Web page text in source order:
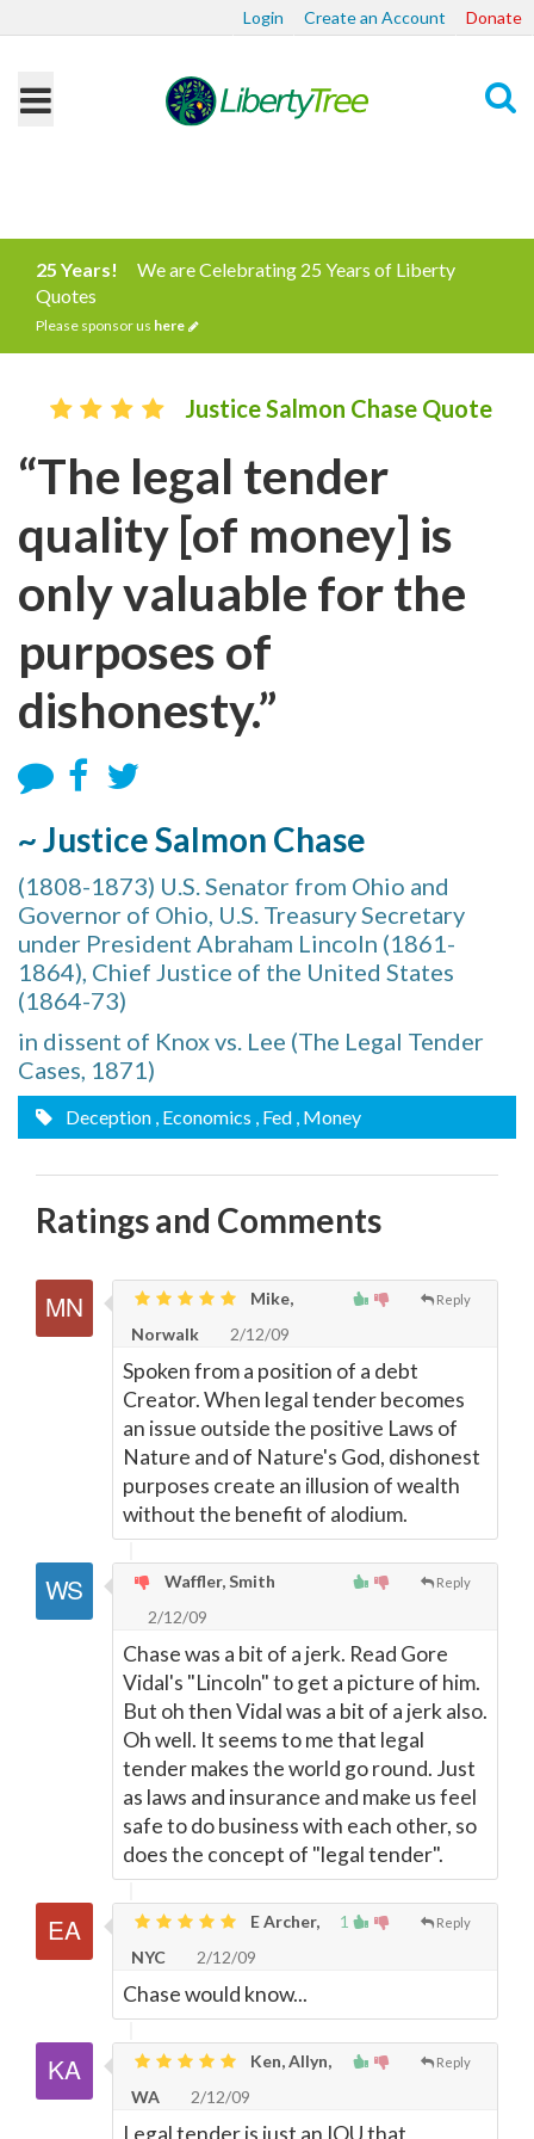
Login Create an Account Donate
25 Years!
We are Celebrating 25 Years of Liberty
Quotes
Please sponsor us here
Justice Salmon Chase Quote
“The legal tender
quality [of money] is
only valuable for the
purposes of
dishonesty.”
~ Justice Salmon Chase
(1808-1873) U.S. Senator from Ohio and
Governor of Ohio, U.S. Treasury Secretary
under President Abraham Lincoln (1861-
1864), Chief Justice of the United States
(1864-73)
in dissent of Knox vs. Lee (The Legal Tender
Cases, 1871)
Deception , Economics , Fed , Money
Ratings and Comments
Reply
Mike,
Norwalk
2/12/09
Spoken from a position of a debt
Creator. When legal tender becomes
an issue outside the positive Laws of
Nature and of Nature's God, dishonest
purposes create an illusion of wealth
without the benefit of alodium.
Reply
Waffler, Smith
2/12/09
Chase was a bit of a jerk. Read Gore
Vidal's "Lincoln" to get a picture of him.
But oh then Vidal was a bit of a jerk also.
Oh well. It seems to me that legal
tender makes the world go round. Just
as laws and insurance and make us feel
safe to do business with each other, so
does the concept of "legal tender".
1 Reply
E Archer,
NYC
2/12/09
Chase would know...
Reply
Ken, Allyn,
WA
2/12/09
Legal tender is just an IOU that